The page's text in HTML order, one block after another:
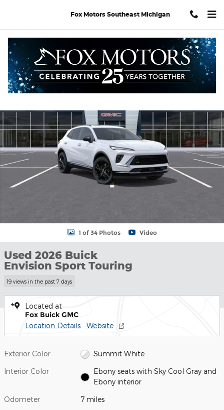
Fox Motors Southeast Michigan
Used 2026 Buick Envision Sport Touring SUV Photo 1 of 34
1 of 34 Photos Video
Used 2026 Buick
Envision Sport Touring
19 views in the past 7 days
Located at
Fox Buick GMC
Location Details Website
Exterior Color Summit White
Interior Color
Ebony seats with Sky Cool Gray and
Ebony interior
Odometer 7 miles